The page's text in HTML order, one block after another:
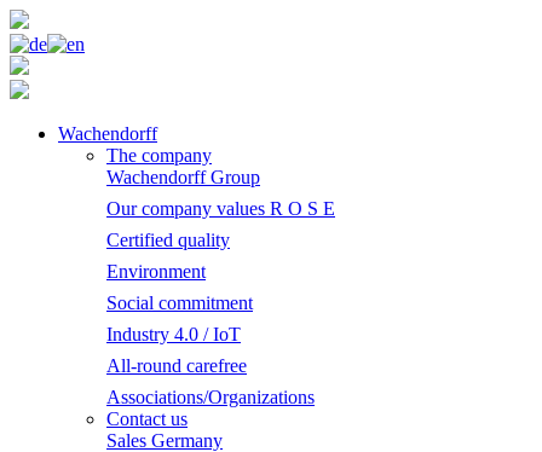
Wachendorff
The company
Wachendorff Group
Our company values R O S E
Certified quality
Environment
Social commitment
Industry 4.0 / IoT
All-round carefree
Associations/Organizations
Contact us
Sales Germany